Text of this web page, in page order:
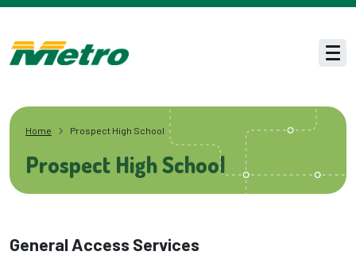
Skip to main content
Home Prospect High School
Prospect High School
General Access Services